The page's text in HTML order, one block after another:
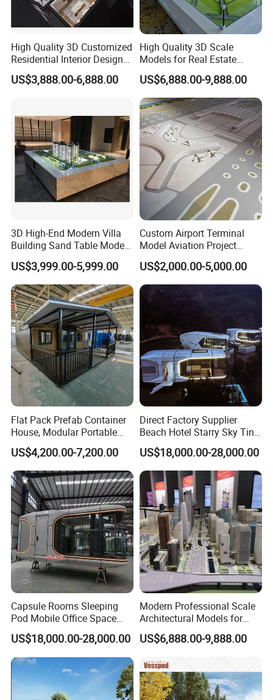
High Quality 3D Customized
Residential Interior Design
Miniature Scale Model for
Exhibitions
US$3,888.00-6,888.00
High Quality 3D Scale
Models for Real Estate
Developers' Architectural
Design
US$6,888.00-9,888.00
3D High-End Modern Villa
Building Sand Table Model
for Display
US$3,999.00-5,999.00
Custom Airport Terminal
Model Aviation Project
Display & Bid Model
US$2,000.00-5,000.00
Flat Pack Prefab Container
House, Modular Portable
Storage Warehouse for
Company Stock Storage
US$4,200.00-7,200.00
Direct Factory Supplier
Beach Hotel Starry Sky Tiny
Capsule House Capsule
US$18,000.00-28,000.00
Capsule Rooms Sleeping
Pod Mobile Office Space
Capsule
US$18,000.00-28,000.00
Modern Professional Scale
Architectural Models for
Exhibition Urban Planning
and Sand Table Display
US$6,888.00-9,888.00